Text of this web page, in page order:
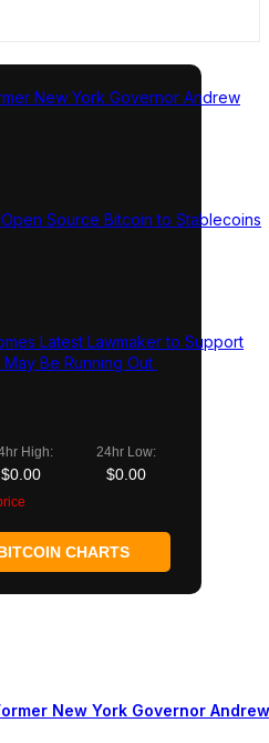
New York Governor Andrew
Source Bitcoin to Stablecoins
Latest Lawmaker to Support
Be Running Out
High:
$0.00
24hr Low:
$0.00
CHARTS
New York Governor Andrew